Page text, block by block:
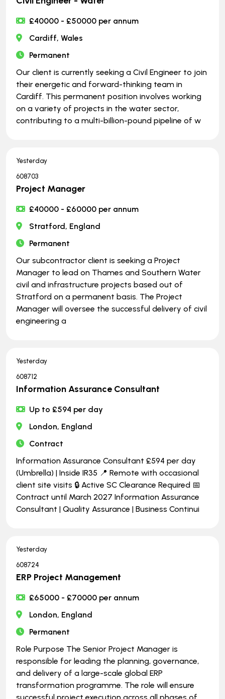
£40000 - £50000 per annum
Cardiff, Wales
Permanent
Our client is currently seeking a Civil Engineer to join
their energetic and forward-thinking team in
Cardiff. This permanent position involves working
on a variety of projects in the water sector,
contributing to a multi-billion-pound pipeline of w
Yesterday
608703
Project Manager
£40000 - £60000 per annum
Stratford, England
Permanent
Our subcontractor client is seeking a Project
Manager to lead on Thames and Southern Water
civil and infrastructure projects based out of
Stratford on a permanent basis. The Project
Manager will oversee the successful delivery of civil
engineering a
Yesterday
608712
Information Assurance Consultant
Up to £594 per day
London, England
Contract
Information Assurance Consultant £594 per day
(Umbrella) | Inside IR35 📍 Remote with occasional
client site visits 🔒 Active SC Clearance Required 📅
Contract until March 2027 Information Assurance
Consultant | Quality Assurance | Business Continui
Yesterday
608724
ERP Project Management
£65000 - £70000 per annum
London, England
Permanent
Role Purpose The Senior Project Manager is
responsible for leading the planning, governance,
and delivery of a large-scale global ERP
transformation programme. The role will ensure
successful project execution across all phases of